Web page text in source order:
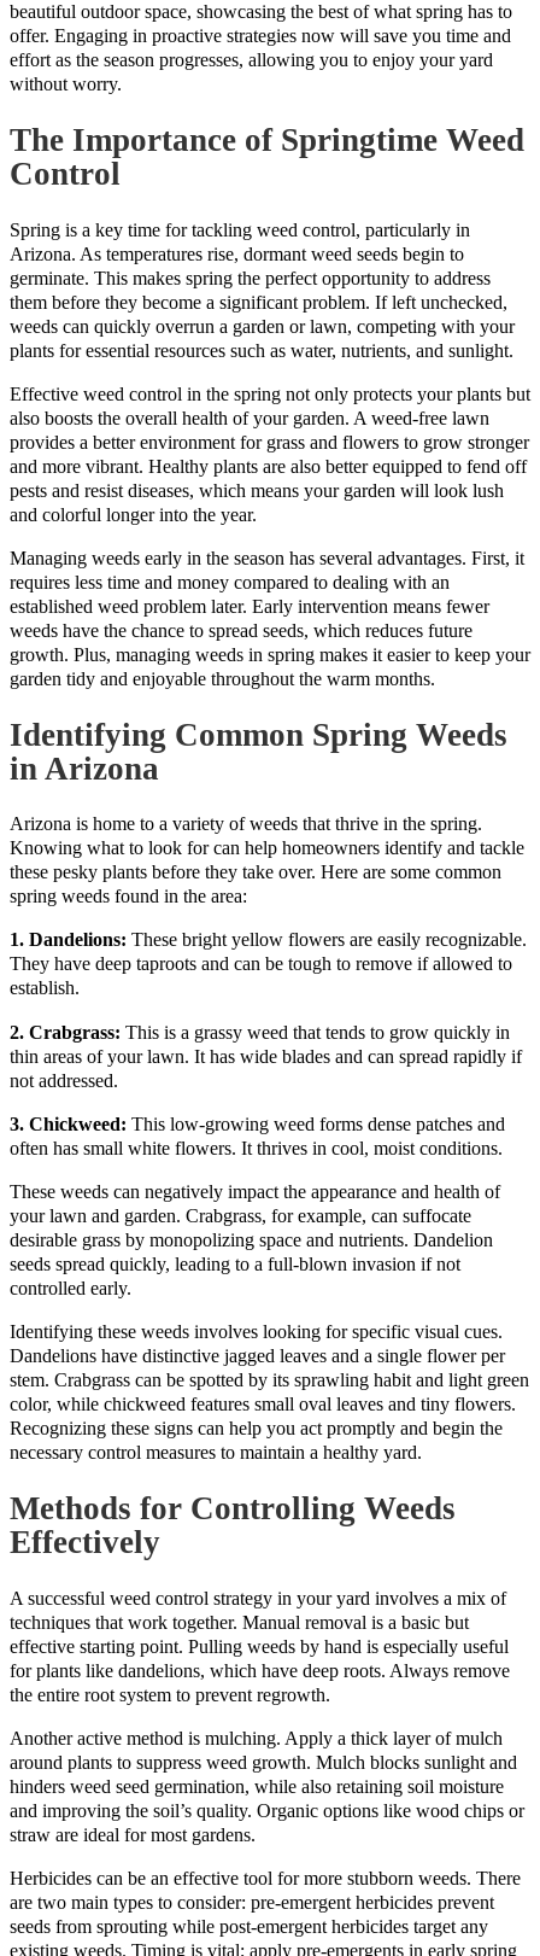
beautiful outdoor space, showcasing the best of what spring has to
offer. Engaging in proactive strategies now will save you time and
effort as the season progresses, allowing you to enjoy your yard
without worry.
The Importance of Springtime Weed
Control
Spring is a key time for tackling weed control, particularly in
Arizona. As temperatures rise, dormant weed seeds begin to
germinate. This makes spring the perfect opportunity to address
them before they become a significant problem. If left unchecked,
weeds can quickly overrun a garden or lawn, competing with your
plants for essential resources such as water, nutrients, and sunlight.
Effective weed control in the spring not only protects your plants but
also boosts the overall health of your garden. A weed-free lawn
provides a better environment for grass and flowers to grow stronger
and more vibrant. Healthy plants are also better equipped to fend off
pests and resist diseases, which means your garden will look lush
and colorful longer into the year.
Managing weeds early in the season has several advantages. First, it
requires less time and money compared to dealing with an
established weed problem later. Early intervention means fewer
weeds have the chance to spread seeds, which reduces future
growth. Plus, managing weeds in spring makes it easier to keep your
garden tidy and enjoyable throughout the warm months.
Identifying Common Spring Weeds
in Arizona
Arizona is home to a variety of weeds that thrive in the spring.
Knowing what to look for can help homeowners identify and tackle
these pesky plants before they take over. Here are some common
spring weeds found in the area:
1. Dandelions: These bright yellow flowers are easily recognizable.
They have deep taproots and can be tough to remove if allowed to
establish.
2. Crabgrass: This is a grassy weed that tends to grow quickly in
thin areas of your lawn. It has wide blades and can spread rapidly if
not addressed.
3. Chickweed: This low-growing weed forms dense patches and
often has small white flowers. It thrives in cool, moist conditions.
These weeds can negatively impact the appearance and health of
your lawn and garden. Crabgrass, for example, can suffocate
desirable grass by monopolizing space and nutrients. Dandelion
seeds spread quickly, leading to a full-blown invasion if not
controlled early.
Identifying these weeds involves looking for specific visual cues.
Dandelions have distinctive jagged leaves and a single flower per
stem. Crabgrass can be spotted by its sprawling habit and light green
color, while chickweed features small oval leaves and tiny flowers.
Recognizing these signs can help you act promptly and begin the
necessary control measures to maintain a healthy yard.
Methods for Controlling Weeds
Effectively
A successful weed control strategy in your yard involves a mix of
techniques that work together. Manual removal is a basic but
effective starting point. Pulling weeds by hand is especially useful
for plants like dandelions, which have deep roots. Always remove
the entire root system to prevent regrowth.
Another active method is mulching. Apply a thick layer of mulch
around plants to suppress weed growth. Mulch blocks sunlight and
hinders weed seed germination, while also retaining soil moisture
and improving the soil’s quality. Organic options like wood chips or
straw are ideal for most gardens.
Herbicides can be an effective tool for more stubborn weeds. There
are two main types to consider: pre-emergent herbicides prevent
seeds from sprouting while post-emergent herbicides target any
existing weeds. Timing is vital; apply pre-emergents in early spring